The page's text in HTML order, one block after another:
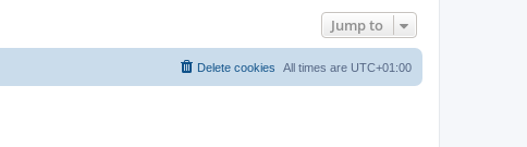
Jump to
All times are UTC+01:00
Delete cookies